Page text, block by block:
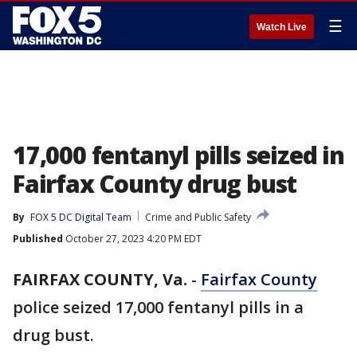
Watch Live ☰
17,000 fentanyl pills seized in
Fairfax County drug bust
By FOX 5 DC Digital Team
Crime and Public Safety
Published October 27, 2023 4:20 PM EDT
FAIRFAX COUNTY, Va. - Fairfax County
police seized 17,000 fentanyl pills in a
drug bust.